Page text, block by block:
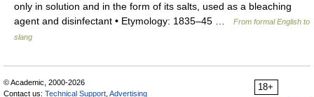
only in solution and in the form of its salts, used as a bleaching
agent and disinfectant • Etymology: 1835–45 …
From formal English to
slang
18+
© Academic, 2000-2026
Contact us: Technical Support Advertising